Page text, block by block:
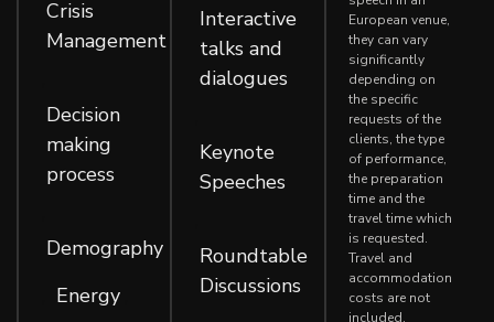
Crisis
Management
Decision
making
process
Demography
Energy
Interactive
talks and
dialogues
Keynote
Speeches
Roundtable
Discussions
European venue,
they can vary
significantly
depending on
the specific
requests of the
clients, the type
of performance,
the preparation
time and the
travel time which
is requested.
Travel and
accommodation
costs are not
included.